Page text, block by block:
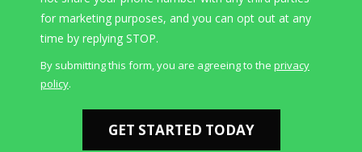
for marketing purposes, and you can opt out at any
time by replying STOP.
-
By submitting this form, you are agreeing to the privacy
policy.
Submission